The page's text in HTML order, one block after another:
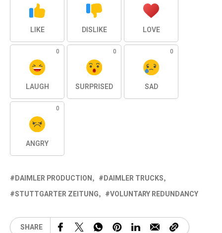
LIKE DISLIKE LOVE
0
LAUGH
0
SURPRISED
0
SAD
0
ANGRY
DAIMLER PRODUCTION
DAIMLER TRUCKS
STUTTGARTER ZEITUNG
VOLUNTARY REDUNDANCY
SHARE